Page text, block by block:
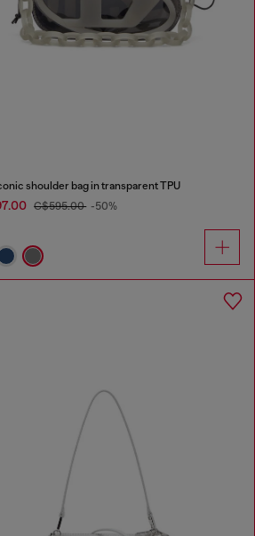
shoulder bag in transparent TPU
C$595.00 -50%